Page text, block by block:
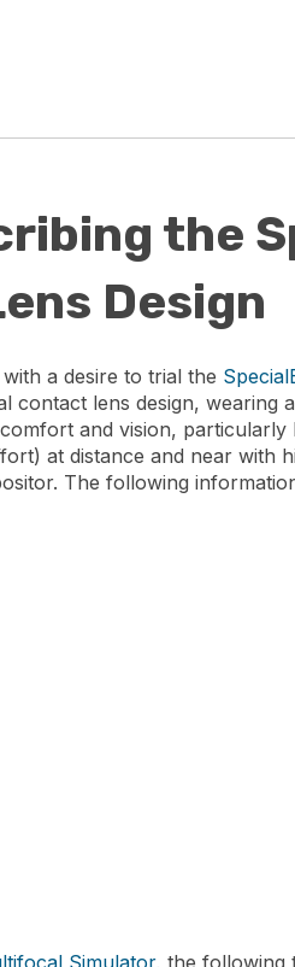
the
Design
a desire to trial the
contact lens design,
and vision,
at distance and near with
The following